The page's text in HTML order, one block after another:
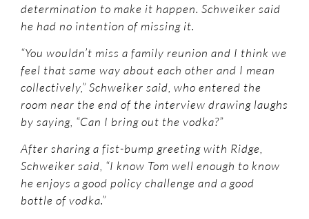
determination to make it happen. Schweiker said
he had no intention of missing it.
“You wouldn’t miss a family reunion and I think we
feel that same way about each other and I mean
collectively,” Schweiker said, who entered the
room near the end of the interview drawing laughs
by saying, “Can I bring out the vodka?”
After sharing a fist-bump greeting with Ridge,
Schweiker said, “I know Tom well enough to know
he enjoys a good policy challenge and a good
bottle of vodka.”